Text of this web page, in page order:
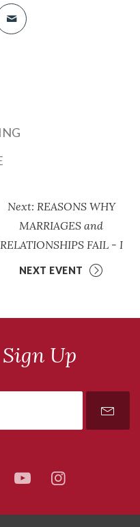
Next: REASONS WHY
MARRIAGES and
RELATIONSHIPS FAIL - I
NEXT EVENT
Up